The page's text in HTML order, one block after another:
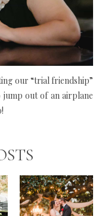
our “trial friendship”
jump out of an airplane